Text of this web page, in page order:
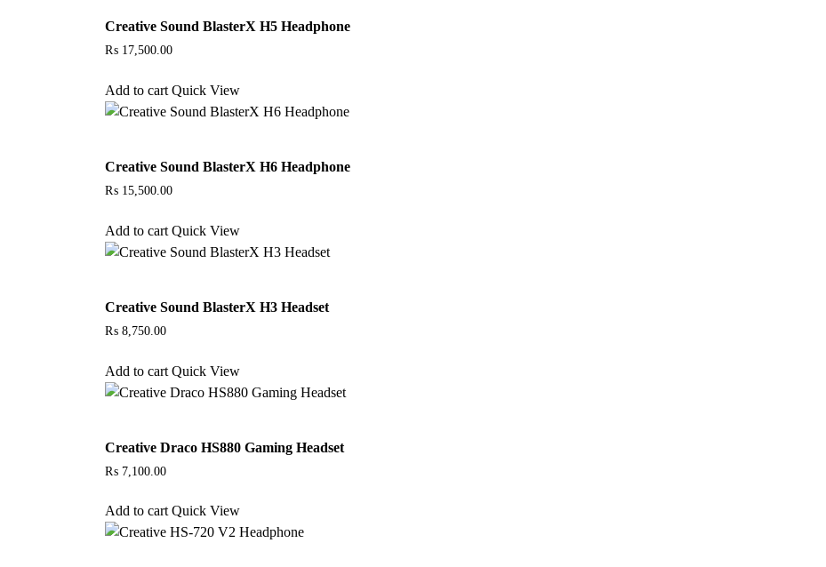
Creative Sound BlasterX H5 Headphone
₨ 17,500.00
Add to cart Quick View
Creative Sound BlasterX H6 Headphone
₨ 15,500.00
Add to cart Quick View
Creative Sound BlasterX H3 Headset
₨ 8,750.00
Add to cart Quick View
Creative Draco HS880 Gaming Headset
₨ 7,100.00
Add to cart Quick View